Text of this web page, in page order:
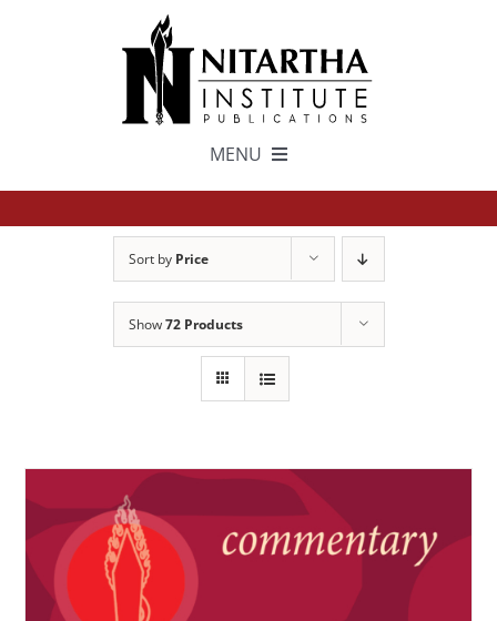
MENU
NEW and UPCOMING PUBLICATIONS
ABOUT
Sort by Price
Show72 Products